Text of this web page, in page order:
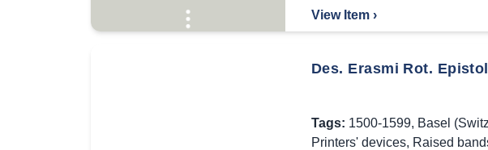
View Item ›
Des. Erasmi Rot.
Tags: 1500-1599, Basel
Printers' devices, Raised